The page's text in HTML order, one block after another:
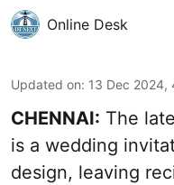
Online Desk
Updated on: 13 Dec 2024,
CHENNAI: The
is a wedding
design, leaving